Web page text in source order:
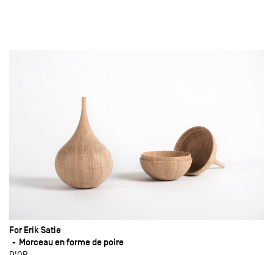
For Erik Satie
Morceau en forme de poire